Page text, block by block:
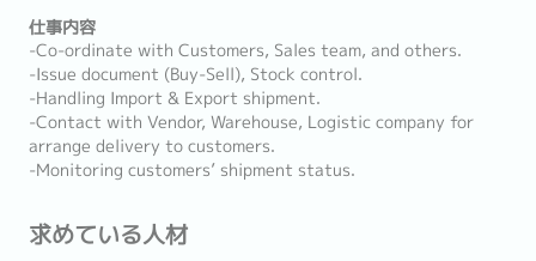
仕事内容
-Co-ordinate with Customers, Sales team, and others.
-Issue document (Buy-Sell), Stock control.
-Handling Import & Export shipment.
-Contact with Vendor, Warehouse, Logistic company for
arrange delivery to customers.
-Monitoring customers’ shipment status.
求めている人材